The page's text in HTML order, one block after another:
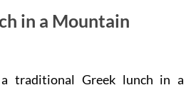
in a Mountain
traditional Greek lunch in a